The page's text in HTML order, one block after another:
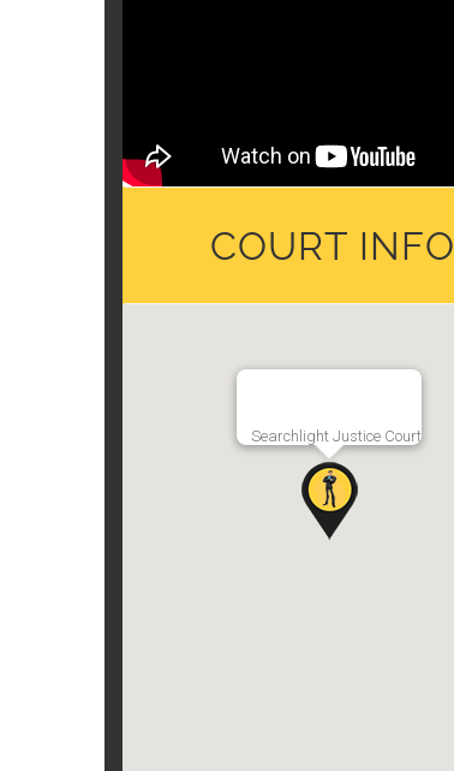
COURT INFO
Searchlight Justice Court